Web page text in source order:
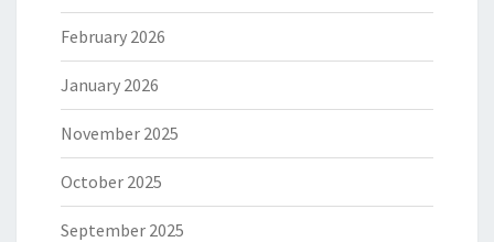
February 2026
January 2026
November 2025
October 2025
September 2025